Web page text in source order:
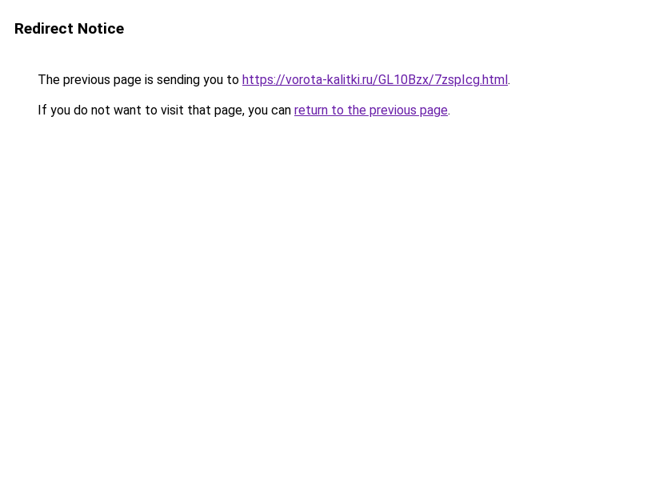
Redirect Notice
The previous page is sending you to https://vorota-kalitki.ru/GL10Bzx/7zspIcg.html.
If you do not want to visit that page, you can return to the previous page.